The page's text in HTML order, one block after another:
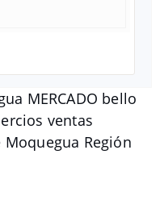
MERCADO bello
ventas
Región